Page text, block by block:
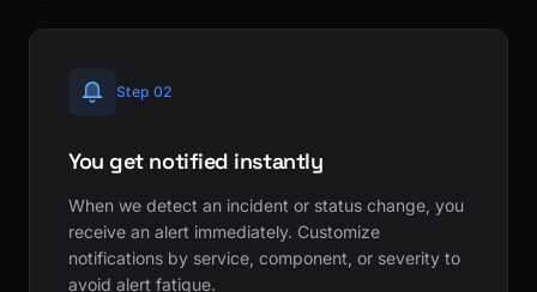
Step 02
You get notified instantly
When we detect an incident or status change, you
receive an alert immediately. Customize
notifications by service, component, or severity to
avoid alert fatigue.